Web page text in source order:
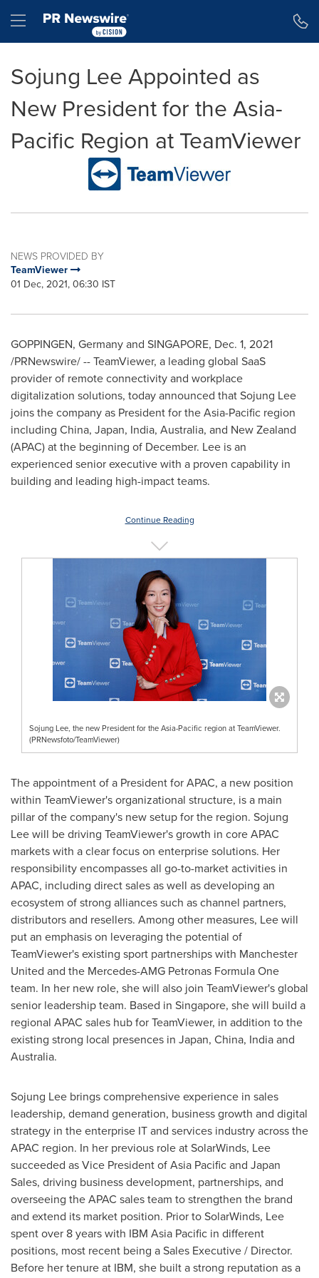
Hamburger menu
Sojung Lee Appointed as
New President for the Asia-
Pacific Region at TeamViewer
NEWS PROVIDED BY
TeamViewer
01 Dec, 2021, 06:30 IST
GOPPINGEN, Germanyand SINGAPORE, Dec. 1, 2021
/PRNewswire/ -- TeamViewer, a leading global SaaS
provider of remote connectivity and workplace
digitalization solutions, today announced thatSojung Lee
joins the company as President for theAsia-Pacific region
including China, Japan, India, Australia, and New Zealand
(APAC) at the beginning of December. Lee is an
experienced senior executive with a proven capability in
building and leading high-impact teams.
Continue Reading
Sojung Lee, the new President for the Asia-Pacific region at TeamViewer.
(PRNewsfoto/TeamViewer)
The appointment of a President for APAC, a new position
within TeamViewer's organizational structure, is a main
pillar of the company's new setup for the region. Sojung
Leewill be driving TeamViewer's growth in core APAC
markets with a clear focus on enterprise solutions. Her
responsibility encompasses all go-to-market activities in
APAC, including direct sales as well as developing an
ecosystem of strong alliances such as channel partners,
distributors and resellers. Among other measures, Lee will
put an emphasis on leveraging the potential of
TeamViewer's existing sport partnerships with Manchester
United and the Mercedes-AMG Petronas Formula One
team. In her new role, she will also join TeamViewer's global
senior leadership team. Based in Singapore, she will build a
regional APAC sales hub for TeamViewer, in addition to the
existing strong local presences in Japan, China, Indiaand
Australia.
Sojung Lee brings comprehensive experience in sales
leadership, demand generation, business growth and digital
strategy in the enterprise IT and services industry across the
APAC region. In her previous role at SolarWinds, Lee
succeeded as Vice President ofAsia Pacificand Japan
Sales, driving business development, partnerships, and
overseeing the APAC sales team to strengthen the brand
and extend its market position. Prior to SolarWinds, Lee
spent over 8 years with IBM Asia Pacific in different
positions, most recent being a Sales Executive / Director.
Before her tenure at IBM, she built a strong reputation as a